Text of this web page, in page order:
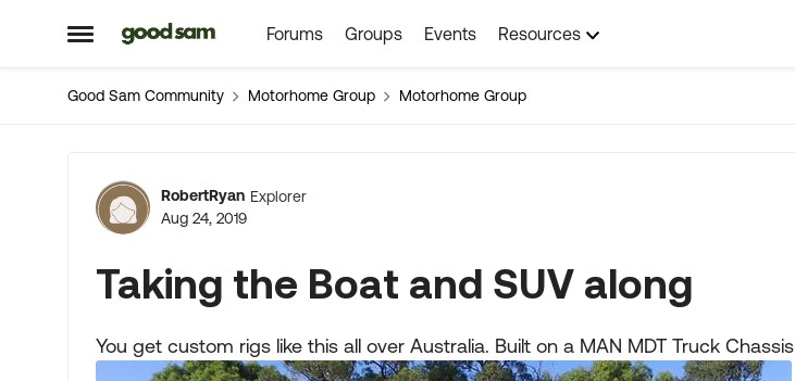
Open Side Menu
Skip to content Forums Groups Events Resources
Good Sam Community Motorhome Group Motorhome Group
Forum Discussion
RobertRyan Explorer
Aug 24, 2019
Taking the Boat and SUV along
You get custom rigs like this all over Australia. Built on a MAN MDT Truck Chassis